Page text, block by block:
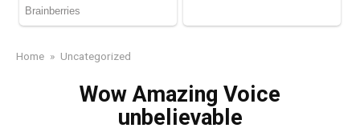
Home » Uncategorized
Wow Amazing Voice
unbelievable